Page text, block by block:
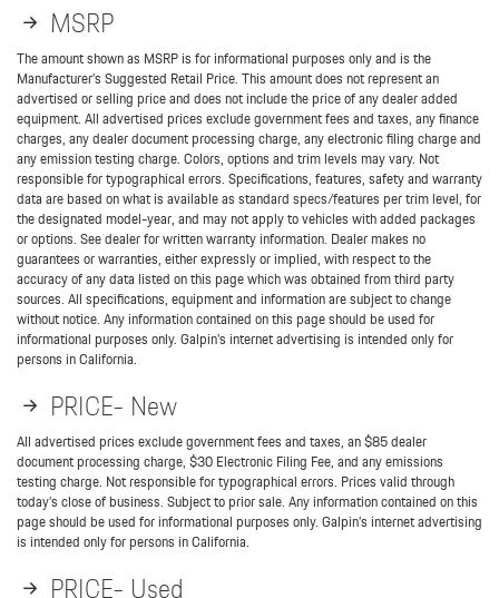
MSRP
The amount shown as MSRP is for informational purposes only and is the
Manufacturer’s Suggested Retail Price. This amount does not represent an
advertised or selling price and does not include the price of any dealer added
equipment. All advertised prices exclude government fees and taxes, any finance
charges, any dealer document processing charge, any electronic filing charge and
any emission testing charge. Colors, options and trim levels may vary. Not
responsible for typographical errors. Specifications, features, safety and warranty
data are based on what is available as standard specs/features per trim level, for
the designated model-year, and may not apply to vehicles with added packages
or options. See dealer for written warranty information. Dealer makes no
guarantees or warranties, either expressly or implied, with respect to the
accuracy of any data listed on this page which was obtained from third party
sources. All specifications, equipment and information are subject to change
without notice. Any information contained on this page should be used for
informational purposes only. Galpin’s internet advertising is intended only for
persons in California.
PRICE- New
All advertised prices exclude government fees and taxes, an $85 dealer
document processing charge, $30 Electronic Filing Fee, and any emissions
testing charge. Not responsible for typographical errors. Prices valid through
today’s close of business. Subject to prior sale. Any information contained on this
page should be used for informational purposes only. Galpin’s internet advertising
is intended only for persons in California.
PRICE- Used